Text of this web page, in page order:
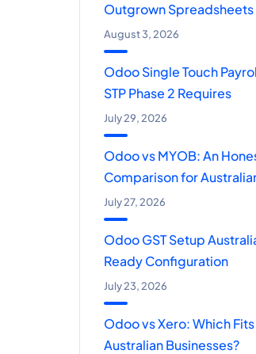
Outgrown Spreadsheets
August 3, 2026
Odoo Single Touch
STP Phase 2 Requires
July 29, 2026
Odoo vs MYOB: An
Comparison for
July 27, 2026
Odoo GST Setup
Ready Configuration
July 23, 2026
Odoo vs Xero: Which Fits
Australian Businesses?